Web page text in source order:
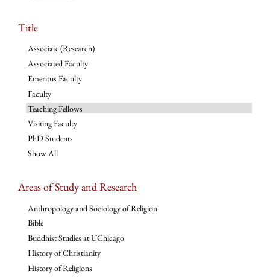
Title
Associate (Research)
Associated Faculty
Emeritus Faculty
Faculty
Teaching Fellows
Visiting Faculty
PhD Students
Show All
Areas of Study and Research
Anthropology and Sociology of Religion
Bible
Buddhist Studies at UChicago
History of Christianity
History of Religions